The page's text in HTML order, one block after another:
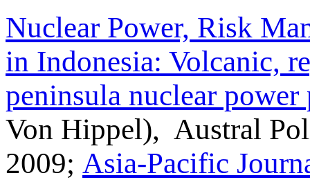
Nuclear Power, Risk
in Indonesia: Volcanic,
peninsula nuclear power
Von Hippel), Austral
2009; Asia-Pacific